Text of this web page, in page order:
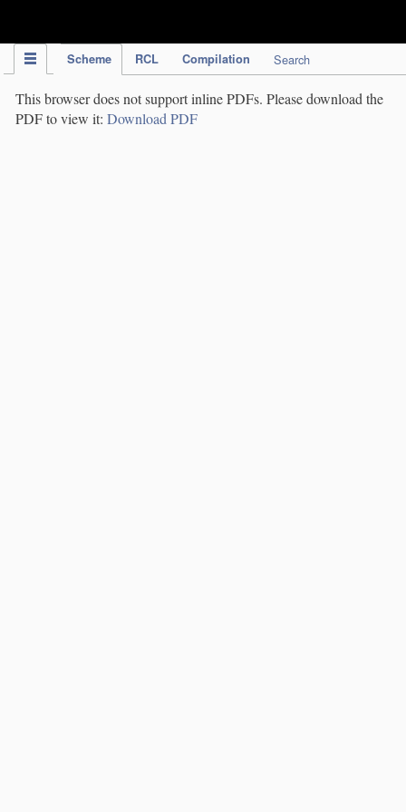
Scheme RCL Compilation Search
This browser does not support inline PDFs. Please download the
PDF to view it: Download PDF